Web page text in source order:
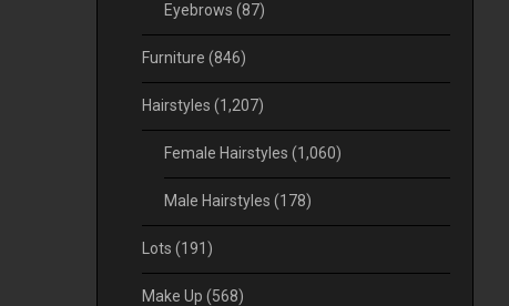
Eyebrows (87)
Furniture (846)
Hairstyles (1,207)
Female Hairstyles (1,060)
Male Hairstyles (178)
Lots (191)
Make Up (568)